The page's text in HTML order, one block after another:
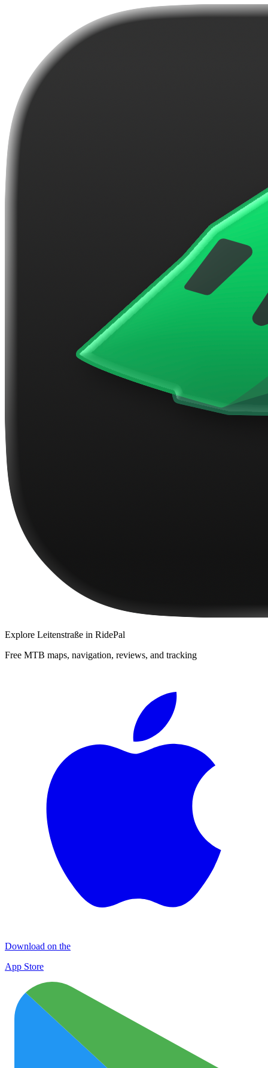
Explore Leitenstraße in RidePal
Free MTB maps, navigation, reviews, and tracking
Download on the
App Store